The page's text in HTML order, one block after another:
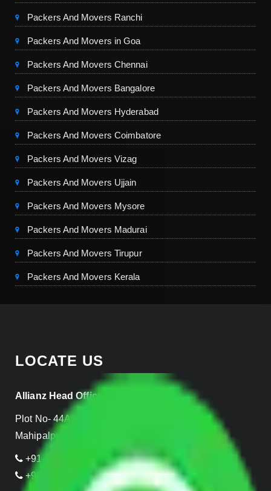
Packers And Movers Ranchi
Packers And Movers in Goa
Packers And Movers Chennai
Packers And Movers Bangalore
Packers And Movers Hyderabad
Packers And Movers Coimbatore
Packers And Movers Vizag
Packers And Movers Ujjain
Packers And Movers Mysore
Packers And Movers Madurai
Packers And Movers Tirupur
Packers And Movers Kerala
LOCATE US
Allianz Head Office
Plot No- 44A, B Block, Rangpuri,
Mahipalpur, New Delhi 110037, INDIA
+91-989-955-6839
+91-999-906-2299